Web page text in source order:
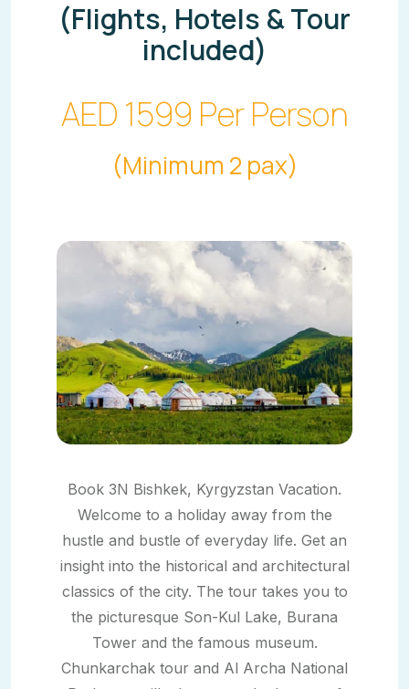
(Flights, Hotels & Tour
included)
AED 1599 Per Person
(Minimum 2 pax)
Book 3N Bishkek, Kyrgyzstan Vacation.
Welcome to a holiday away from the
hustle and bustle of everyday life. Get an
insight into the historical and architectural
classics of the city. The tour takes you to
the picturesque Son-Kul Lake, Burana
Tower and the famous museum.
Chunkarchak tour and Al Archa National